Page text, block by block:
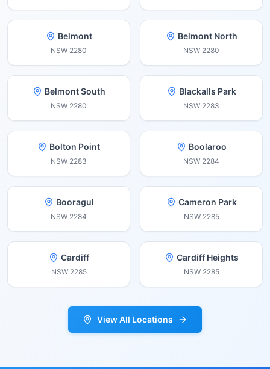
Belmont
NSW 2280
Belmont North
NSW 2280
Belmont South
NSW 2280
Blackalls Park
NSW 2283
Bolton Point
NSW 2283
Boolaroo
NSW 2284
Booragul
NSW 2284
Cameron Park
NSW 2285
Cardiff
NSW 2285
Cardiff Heights
NSW 2285
View All Locations